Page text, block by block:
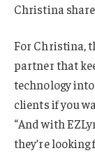
Christina
For Christina,
partner that
technology into
clients if you
“And with
they’re